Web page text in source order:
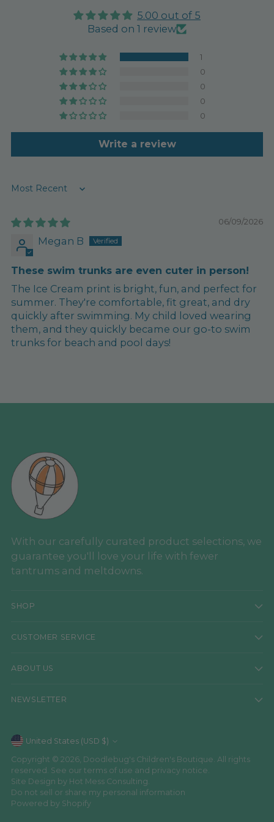
5.00 out of 5
Based on 1 review
1
0
0
0
0
Write a review
Sort by
06/09/2026
Megan B
These swim trunks are even cuter in person!
The Ice Cream print is bright, fun, and perfect for
summer. They're comfortable, fit great, and dry
quickly after swimming. My child loved wearing
them, and they quickly became our go-to swim
trunks for beach and pool days!
With our carefully curated product selections, we
guarantee you'll love your life with fewer
tantrums and meltdowns.
SHOP
CUSTOMER SERVICE
ABOUT US
NEWSLETTER
Currency United States (USD $)
Copyright © 2026, Doodlebug's Children's Boutique. All rights
reserved. See our terms of use and privacy notice.
Site Design by Hot Mess Consulting.
Do not sell or share my personal information
Powered by Shopify